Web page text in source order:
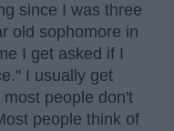
since I was three
old sophomore in
I get asked if I
I usually get
people don't
people think of